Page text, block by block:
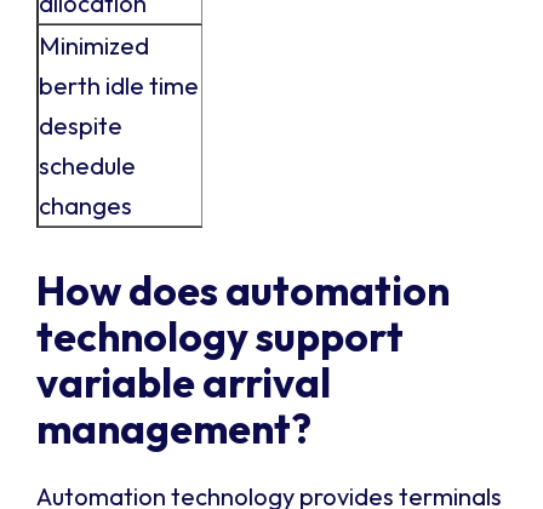
Minimized
berth idle time
despite
schedule
changes
How does automation
technology support
variable arrival
management?
Automation technology provides terminals